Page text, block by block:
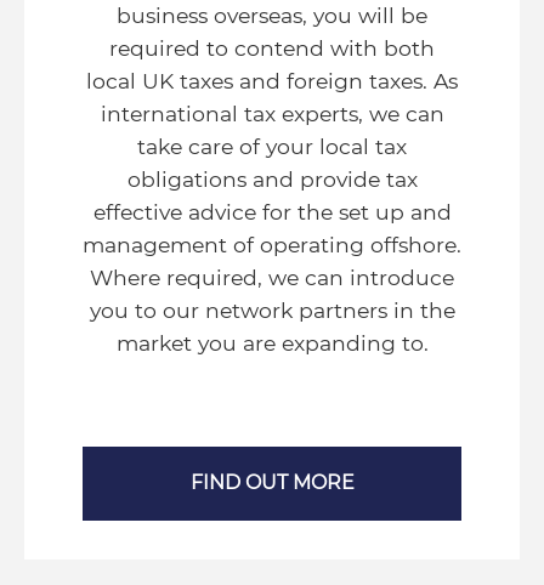
business overseas, you will be
required to contend with both
local UK taxes and foreign taxes. As
international tax experts, we can
take care of your local tax
obligations and provide tax
effective advice for the set up and
management of operating offshore.
Where required, we can introduce
you to our network partners in the
market you are expanding to.
FIND OUT MORE